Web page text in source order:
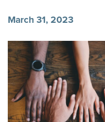
March 31, 2023